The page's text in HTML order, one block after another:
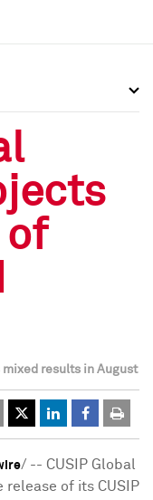
of
mixed results in August
/ -- CUSIP Global
release of its CUSIP